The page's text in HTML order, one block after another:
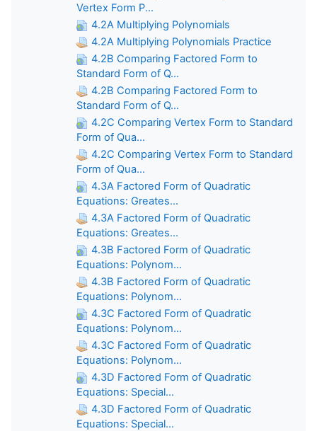
Vertex Form P...
4.2A Multiplying Polynomials
4.2A Multiplying Polynomials Practice
4.2B Comparing Factored Form to
Standard Form of Q...
4.2B Comparing Factored Form to
Standard Form of Q...
4.2C Comparing Vertex Form to Standard
Form of Qua...
4.2C Comparing Vertex Form to Standard
Form of Qua...
4.3A Factored Form of Quadratic
Equations: Greates...
4.3A Factored Form of Quadratic
Equations: Greates...
4.3B Factored Form of Quadratic
Equations: Polynom...
4.3B Factored Form of Quadratic
Equations: Polynom...
4.3C Factored Form of Quadratic
Equations: Polynom...
4.3C Factored Form of Quadratic
Equations: Polynom...
4.3D Factored Form of Quadratic
Equations: Special...
4.3D Factored Form of Quadratic
Equations: Special...